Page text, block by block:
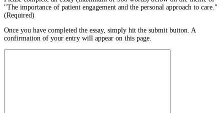
"The importance of patient engagement and the personal approach to care."
(Required)
Once you have completed the essay, simply hit the submit button. A
confirmation of your entry will appear on this page.